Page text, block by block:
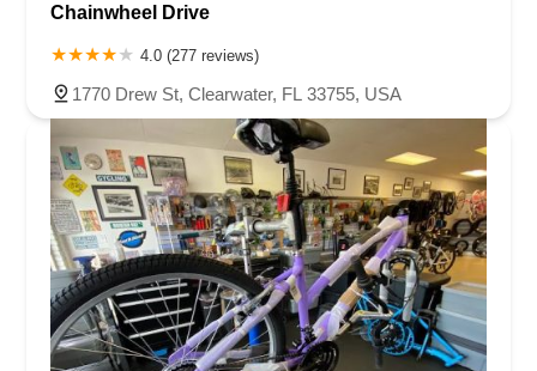
Chainwheel Drive
4.0 (277 reviews)
1770 Drew St, Clearwater, FL 33755, USA